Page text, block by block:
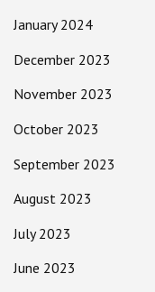
January 2024
December 2023
November 2023
October 2023
September 2023
August 2023
July 2023
June 2023